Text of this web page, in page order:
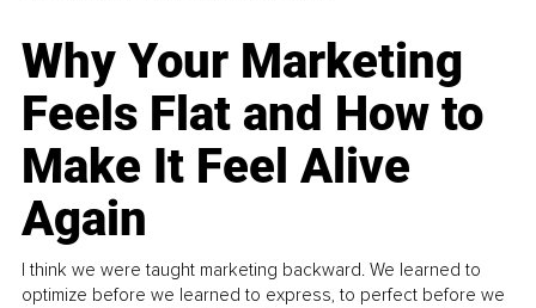
Why Your Marketing
Feels Flat and How to
Make It Feel Alive
Again
I think we were taught marketing backward. We learned to
optimize before we learned to express, to perfect before we